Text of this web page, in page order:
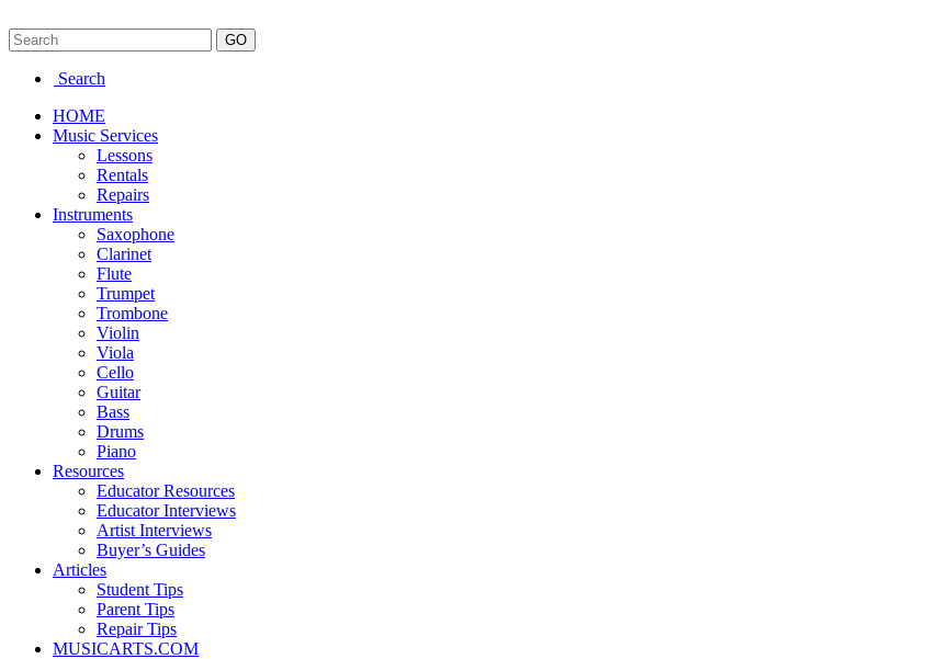
Search
HOME
Music Services
Lessons
Rentals
Repairs
Instruments
Saxophone
Clarinet
Flute
Trumpet
Trombone
Violin
Viola
Cello
Guitar
Bass
Drums
Piano
Resources
Educator Resources
Educator Interviews
Artist Interviews
Buyer’s Guides
Articles
Student Tips
Parent Tips
Repair Tips
MUSICARTS.COM